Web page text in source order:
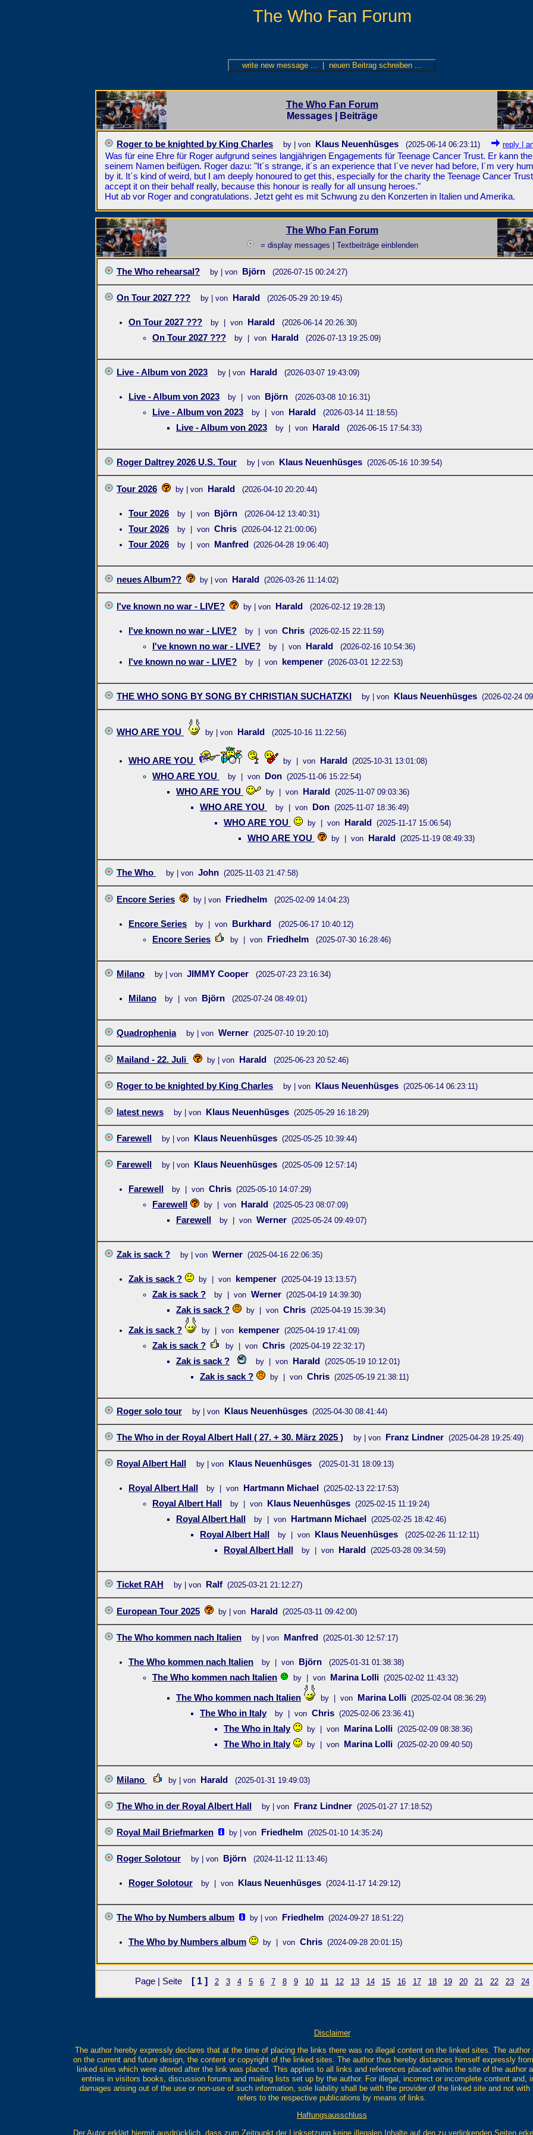
The Who Fan Forum
The Who Fan Forum
Messages | Beiträge
Roger to be knighted by King Charles by | von Klaus Neuenhüsges (2025-06-14 06:23:11) reply |
Was für eine Ehre für Roger aufgrund seines langjährigen Engagements für Teenage Cancer Trust. Er kann
seinem Namen beifügen. Roger dazu: "It´s strange, it´s an experience that I´ve never had before, I´m very
by it. It´s kind of weird, but I am deeply honoured to get this, especially for the charity the Teenage Cancer Trust.
accept it on their behalf really, because this honour is really for all unsung heroes."
Hut ab vor Roger and congratulations. Jetzt geht es mit Schwung zu den Konzerten in Italien und Amerika.
The Who Fan Forum
= display messages | Textbeiträge einblenden
The Who rehearsal? by | von Björn (2026-07-15 00:24:27)
On Tour 2027 ??? by | von Harald (2026-05-29 20:19:45)
On Tour 2027 ??? by | von Harald (2026-06-14 20:26:30)
On Tour 2027 ??? by | von Harald (2026-07-13 19:25:09)
Live - Album von 2023 by | von Harald (2026-03-07 19:43:09)
Live - Album von 2023 by | von Björn (2026-03-08 10:16:31)
Live - Album von 2023 by | von Harald (2026-03-14 11:18:55)
Live - Album von 2023 by | von Harald (2026-06-15 17:54:33)
Roger Daltrey 2026 U.S. Tour by | von Klaus Neuenhüsges (2026-05-16 10:39:54)
Tour 2026 by | von Harald (2026-04-10 20:20:44)
Tour 2026 by | von Björn (2026-04-12 13:40:31)
Tour 2026 by | von Chris (2026-04-12 21:00:06)
Tour 2026 by | von Manfred (2026-04-28 19:06:40)
neues Album?? by | von Harald (2026-03-26 11:14:02)
I've known no war - LIVE? by | von Harald (2026-02-12 19:28:13)
I've known no war - LIVE? by | von Chris (2026-02-15 22:11:59)
I've known no war - LIVE? by | von Harald (2026-02-16 10:54:36)
I've known no war - LIVE? by | von kempener (2026-03-01 12:22:53)
THE WHO SONG BY SONG BY CHRISTIAN SUCHATZKI by | von Klaus Neuenhüsges (2026-02-24
WHO ARE YOU by | von Harald (2025-10-16 11:22:56)
WHO ARE YOU by | von Harald (2025-10-31 13:01:08)
WHO ARE YOU by | von Don (2025-11-06 15:22:54)
WHO ARE YOU by | von Harald (2025-11-07 09:03:36)
WHO ARE YOU by | von Don (2025-11-07 18:36:49)
WHO ARE YOU by | von Harald (2025-11-17 15:06:54)
WHO ARE YOU by | von Harald (2025-11-19 08:49:33)
The Who by | von John (2025-11-03 21:47:58)
Encore Series by | von Friedhelm (2025-02-09 14:04:23)
Encore Series by | von Burkhard (2025-06-17 10:40:12)
Encore Series by | von Friedhelm (2025-07-30 16:28:46)
Milano by | von JIMMY Cooper (2025-07-23 23:16:34)
Milano by | von Björn (2025-07-24 08:49:01)
Quadrophenia by | von Werner (2025-07-10 19:20:10)
Mailand - 22. Juli by | von Harald (2025-06-23 20:52:46)
Roger to be knighted by King Charles by | von Klaus Neuenhüsges (2025-06-14 06:23:11)
latest news by | von Klaus Neuenhüsges (2025-05-29 16:18:29)
Farewell by | von Klaus Neuenhüsges (2025-05-25 10:39:44)
Farewell by | von Klaus Neuenhüsges (2025-05-09 12:57:14)
Farewell by | von Chris (2025-05-10 14:07:29)
Farewell by | von Harald (2025-05-23 08:07:09)
Farewell by | von Werner (2025-05-24 09:49:07)
Zak is sack ? by | von Werner (2025-04-16 22:06:35)
Zak is sack ? by | von kempener (2025-04-19 13:13:57)
Zak is sack ? by | von Werner (2025-04-19 14:39:30)
Zak is sack ? by | von Chris (2025-04-19 15:39:34)
Zak is sack ? by | von kempener (2025-04-19 17:41:09)
Zak is sack ? by | von Chris (2025-04-19 22:32:17)
Zak is sack ? by | von Harald (2025-05-19 10:12:01)
Zak is sack ? by | von Chris (2025-05-19 21:38:11)
Roger solo tour by | von Klaus Neuenhüsges (2025-04-30 08:41:44)
The Who in der Royal Albert Hall ( 27. + 30. März 2025 ) by | von Franz Lindner (2025-04-28 19:25:49)
Royal Albert Hall by | von Klaus Neuenhüsges (2025-01-31 18:09:13)
Royal Albert Hall by | von Hartmann Michael (2025-02-13 22:17:53)
Royal Albert Hall by | von Klaus Neuenhüsges (2025-02-15 11:19:24)
Royal Albert Hall by | von Hartmann Michael (2025-02-25 18:42:46)
Royal Albert Hall by | von Klaus Neuenhüsges (2025-02-26 11:12:11)
Royal Albert Hall by | von Harald (2025-03-28 09:34:59)
Ticket RAH by | von Ralf (2025-03-21 21:12:27)
European Tour 2025 by | von Harald (2025-03-11 09:42:00)
The Who kommen nach Italien by | von Manfred (2025-01-30 12:57:17)
The Who kommen nach Italien by | von Björn (2025-01-31 01:38:38)
The Who kommen nach Italien by | von Marina Lolli (2025-02-02 11:43:32)
The Who kommen nach Italien by | von Marina Lolli (2025-02-04 08:36:29)
The Who in Italy by | von Chris (2025-02-06 23:36:41)
The Who in Italy by | von Marina Lolli (2025-02-09 08:38:36)
The Who in Italy by | von Marina Lolli (2025-02-20 09:40:50)
Milano by | von Harald (2025-01-31 19:49:03)
The Who in der Royal Albert Hall by | von Franz Lindner (2025-01-27 17:18:52)
Royal Mail Briefmarken by | von Friedhelm (2025-01-10 14:35:24)
Roger Solotour by | von Björn (2024-11-12 11:13:46)
Roger Solotour by | von Klaus Neuenhüsges (2024-11-17 14:29:12)
The Who by Numbers album by | von Friedhelm (2024-09-27 18:51:22)
The Who by Numbers album by | von Chris (2024-09-28 20:01:15)
Page | Seite [ 1 ] 2 3 4 5 6 7 8 9 10 11 12 13 14 15 16 17 18 19 20 21 22 23 24
Disclaimer
The author hereby expressly declares that at the time of placing the links there was no illegal content on the linked sites. The author
on the current and future design, the content or copyright of the linked sites. The author thus hereby distances himself expressly
linked sites which were altered after the link was placed. This applies to all links and references placed within the site of the author
entries in visitors books, discussion forums and mailing lists set up by the author. For illegal, incorrect or incomplete content and,
damages arising out of the use or non-use of such information, sole liability shall be with the provider of the linked site and not with
refers to the respective publications by means of links.
Haftungsausschluss
Der Autor erklärt hiermit ausdrücklich, dass zum Zeitpunkt der Linksetzung keine illegalen Inhalte auf den zu verlinkenden Seiten